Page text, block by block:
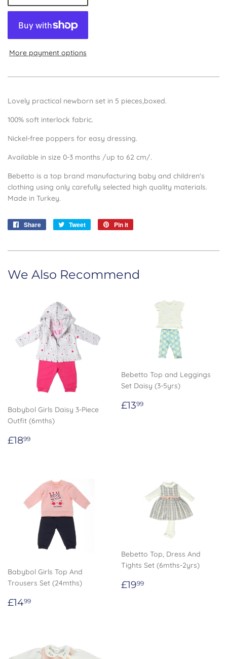
More payment options
Lovely practical newborn set in 5 pieces,boxed.
100% soft interlock fabric.
Nickel-free poppers for easy dressing.
Available in size 0-3 months /up to 62 cm/.
Bebetto is a top brand manufacturing baby and children's
clothing using only carefully selected high quality materials.
Made in Turkey.
Share
Share
Tweet
Tweet
Pin it
We Also Recommend
Babybol Girls Daisy 3-Piece
Outfit (6mths)
Regular
£1899
Bebetto Top and Leggings
Set Daisy (3-5yrs)
Regular
£1399
Babybol Girls Top And
Trousers Set (24mths)
Regular
£1499
Bebetto Top, Dress And
Tights Set (6mths-2yrs)
Regular
£1999